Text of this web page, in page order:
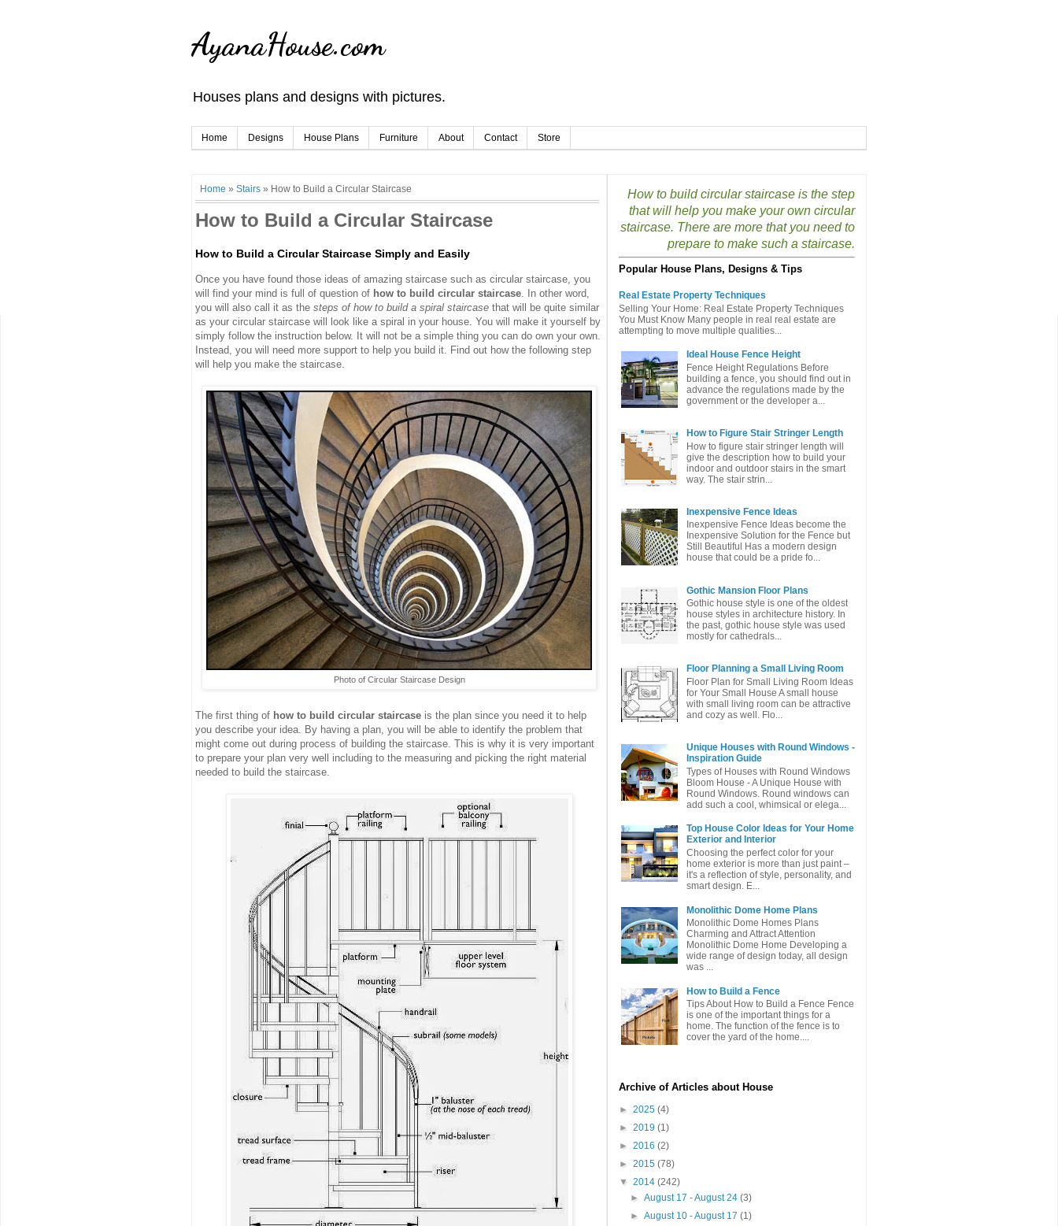
AyanaHouse.com
Houses plans and designs with pictures.
Home Designs House Plans Furniture About Contact Store
Home » Stairs » How to Build a Circular Staircase
How to Build a Circular Staircase
How to Build a Circular Staircase Simply and Easily
Once you have found those ideas of amazing staircase such as circular staircase, you
will find your mind is full of question of how to build circular staircase . In other word,
you will also call it as the steps of how to build a spiral staircase that will be quite similar
as your circular staircase will look like a spiral in your house. You will make it yourself by
simply follow the instruction below. It will not be a simple thing you can do own your own.
Instead, you will need more support to help you build it. Find out how the following step
will help you make the staircase.
Photo of Circular Staircase Design
The first thing of how to build circular staircase is the plan since you need it to help
you describe your idea. By having a plan, you will be able to identify the problem that
might come out during process of building the staircase. This is why it is very important
to prepare your plan very well including to the measuring and picking the right material
needed to build the staircase.
How to build circular staircase is the step
that will help you make your own circular
staircase. There are more that you need to
prepare to make such a staircase.
Popular House Plans, Designs & Tips
Real Estate Property Techniques
Selling Your Home: Real Estate Property Techniques
You Must Know Many people in real real estate are
attempting to move multiple qualities...
Ideal House Fence Height
Fence Height Regulations Before
building a fence, you should find out in
advance the regulations made ​​by the
government or the developer a...
How to Figure Stair Stringer Length
How to figure stair stringer length will
give the description how to build your
indoor and outdoor stairs in the smart
way. The stair strin...
Inexpensive Fence Ideas
Inexpensive Fence Ideas become the
Inexpensive Solution for the Fence but
Still Beautiful Has a modern design
house that could be a pride fo...
Gothic Mansion Floor Plans
Gothic house style is one of the oldest
house styles in architecture history. In
the past, gothic house style was used
mostly for cathedrals...
Floor Planning a Small Living Room
Floor Plan for Small Living Room Ideas
for Your Small House A small house
with small living room can be attractive
and cozy as well. Flo...
Unique Houses with Round Windows -
Inspiration Guide
Types of Houses with Round Windows
Bloom House - A Unique House with
Round Windows. Round windows can
add such a cool, whimsical or elega...
Top House Color Ideas for Your Home
Exterior and Interior
Choosing the perfect color for your
home exterior is more than just paint –
it's a reflection of style, personality, and
smart design. E...
Monolithic Dome Home Plans
Monolithic Dome Homes Plans
Charming and Attract Attention
Monolithic Dome Home Developing a
wide range of design today, all design
was ...
How to Build a Fence
Tips About How to Build a Fence Fence
is one of the important things for a
home. The function of the fence is to
cover the yard of the home....
Archive of Articles about House
► 2025 (4)
► 2019 (1)
► 2016 (2)
► 2015 (78)
▼ 2014 (242)
►August 17 - August 24(3)
►August 10 - August 17(1)